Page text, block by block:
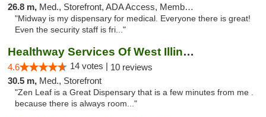
26.8 m, Med., Storefront, ADA Access, Member Application Required, ATM
"Midway is my dispensary for medical. Everyone there is great!
Even the security staff is fri..."
Healthway Services Of West Illinois
4.6 14 votes | 10 reviews
30.5 m, Med., Storefront
"Zen Leaf is a Great Dispensary that is a few minutes from me .
because there is always room..."